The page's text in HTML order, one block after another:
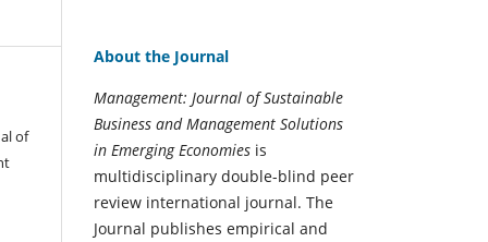
of
About the Journal
Management: Journal of Sustainable
Business and Management Solutions
in Emerging Economies is
multidisciplinary double-blind peer
review international journal. The
Journal publishes empirical and